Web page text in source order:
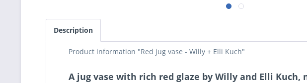
Description
Product information "Red jug vase - Willy + Elli Kuch"
A jug vase with rich red glaze by Willy and Elli